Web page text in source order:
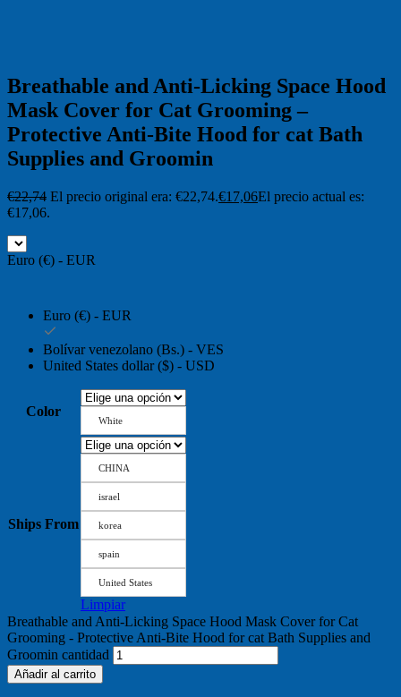
Breathable and Anti-Licking Space Hood
Mask Cover for Cat Grooming –
Protective Anti-Bite Hood for cat Bath
Supplies and Groomin
€22,74 El precio original era: €22,74.€17,06El precio actual es:
€17,06.
Euro (€) - EUR
Euro (€) - EUR
Bolívar venezolano (Bs.) - VES
United States dollar ($) - USD
Color
White
Ships From
CHINA
israel
korea
spain
United States
Limpiar
Breathable and Anti-Licking Space Hood Mask Cover for Cat
Grooming - Protective Anti-Bite Hood for cat Bath Supplies and
Groomin cantidad
Añadir al carrito